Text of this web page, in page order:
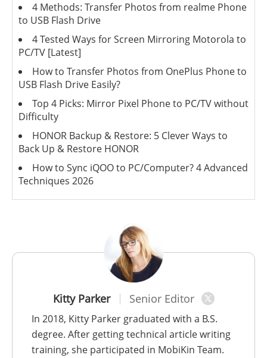
Kitty Parker Senior Editor
In 2018, Kitty Parker graduated with a B.S.
degree. After getting technical article writing
training, she participated in MobiKin Team.
4 Methods: Transfer Photos from realme Phone
to USB Flash Drive
4 Tested Ways for Screen Mirroring Motorola to
PC/TV [Latest]
How to Transfer Photos from OnePlus Phone to
USB Flash Drive Easily?
Top 4 Picks: Mirror Pixel Phone to PC/TV without
Difficulty
HONOR Backup & Restore: 5 Clever Ways to
Back Up & Restore HONOR
How to Sync iQOO to PC/Computer? 4 Advanced
Techniques 2026